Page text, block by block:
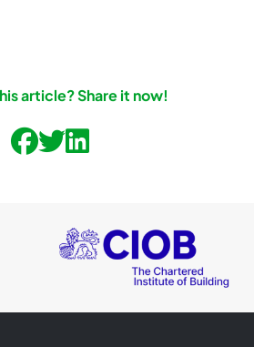
article? Share it now!